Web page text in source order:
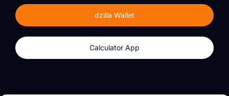
dzilla Wallet
Calculator App